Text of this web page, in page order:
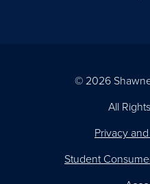
© 2026
All
Privacy
Student